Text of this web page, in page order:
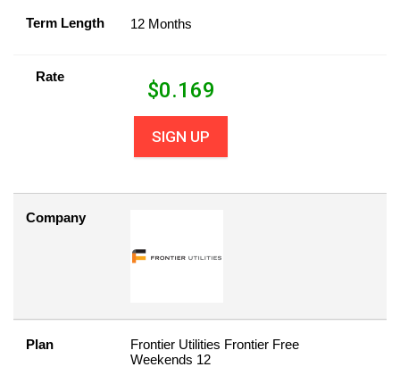
Term Length 12 Months
Rate
$0.169
SIGN UP
Company
Plan
Frontier Utilities Frontier Free
Weekends 12